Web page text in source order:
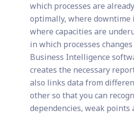
which processes are
optimally, where downtime
where capacities are
in which processes
Business Intelligence
creates the necessary
also links data from
other so that you can
dependencies, weak points